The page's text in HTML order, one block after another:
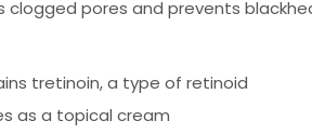
clogged pores and prevents
tretinoin, a type of retinoid
as a topical cream